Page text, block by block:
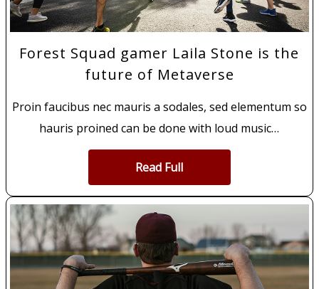
Forest Squad gamer Laila Stone is the
future of Metaverse
Proin faucibus nec mauris a sodales, sed elementum so
hauris proined can be done with loud music…
Read Full